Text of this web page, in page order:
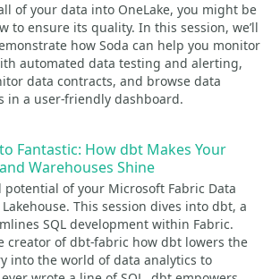
of your data into OneLake, you might be
to ensure its quality. In this session, we’ll
how Soda can help you monitor
automated data testing and alerting,
data contracts, and browse data
in a user-friendly dashboard.
Fantastic: How dbt Makes Your
Warehouses Shine
potential of your Microsoft Fabric Data
This session dives into dbt, a
SQL development within Fabric.
creator of dbt-fabric how dbt lowers the
into the world of data analytics to